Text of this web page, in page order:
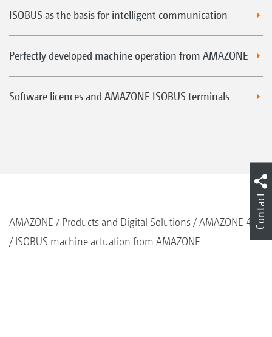
ISOBUS as the basis for intelligent communication
Perfectly developed machine operation from AMAZONE
Software licences and AMAZONE ISOBUS terminals
AMAZONE Products and Digital Solutions
AMAZONE 4.0
ISOBUS machine actuation from AMAZONE
Contact